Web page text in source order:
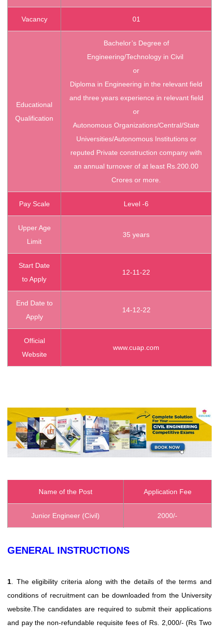
Vacancy 01
Educational
Qualification
Bachelor’s Degree of
Engineering/Technology in Civil
or
Diploma in Engineering in the relevant field
and three years experience in relevant field
or
Autonomous Organizations/Central/State
Universities/Autonomous Institutions or
reputed Private construction company with
an annual turnover of at least Rs.200.00
Crores or more.
Pay Scale Level -6
Upper Age
Limit
35 years
Start Date
to Apply
12-11-22
End Date to
Apply
14-12-22
Official
Website
www.cuap.com
Name of the Post Application Fee
Junior Engineer (Civil) 2000/-
GENERAL INSTRUCTIONS
1 . The eligibility criteria along with the details of the terms and
conditions of recruitment can be downloaded from the University
website.The candidates are required to submit their applications
and pay the non-refundable requisite fees of Rs. 2,000/- (Rs Two